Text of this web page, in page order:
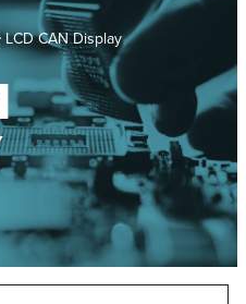
LCD CAN Display